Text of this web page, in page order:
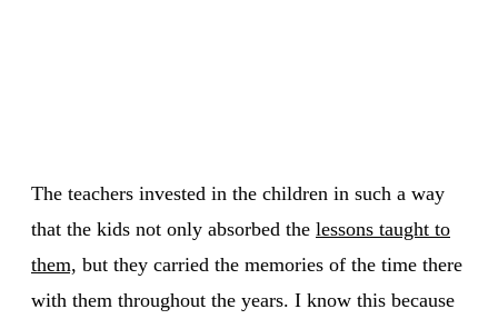
The teachers invested in the children in such a way
that the kids not only absorbed the lessons taught to
them, but they carried the memories of the time there
with them throughout the years. I know this because